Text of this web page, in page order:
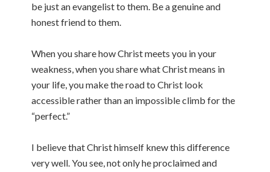
be just an evangelist to them. Be a genuine and
honest friend to them.
When you share how Christ meets you in your
weakness, when you share what Christ means in
your life, you make the road to Christ look
accessible rather than an impossible climb for the
“perfect.”
I believe that Christ himself knew this difference
very well. You see, not only he proclaimed and